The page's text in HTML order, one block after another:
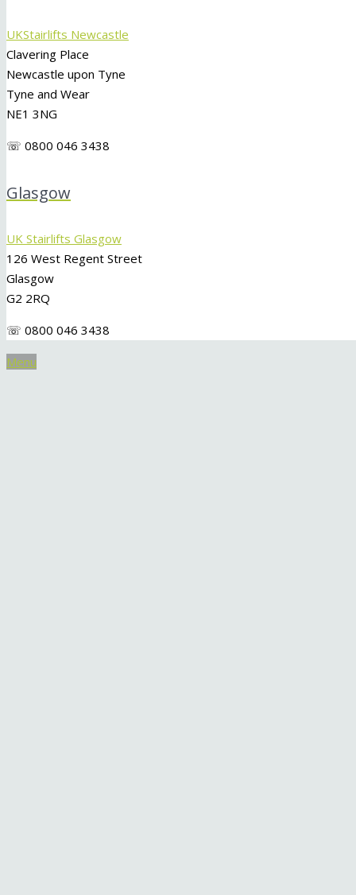
UKStairlifts Newcastle
Clavering Place
Newcastle upon Tyne
Tyne and Wear
NE1 3NG
☏ 0800 046 3438
Glasgow
UK Stairlifts Glasgow
126 West Regent Street
Glasgow
G2 2RQ
☏ 0800 046 3438
Menu